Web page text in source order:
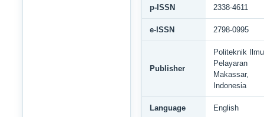
p-ISSN 2338-4611
e-ISSN 2798-0995
Publisher
Politeknik Ilmu
Pelayaran
Makassar,
Indonesia
Language English